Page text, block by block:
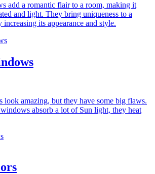
add a romantic flair to a room, making it
and light. They bring uniqueness to a
increasing its appearance and style.
look amazing, but they have some big flaws.
absorb a lot of Sun light, they heat